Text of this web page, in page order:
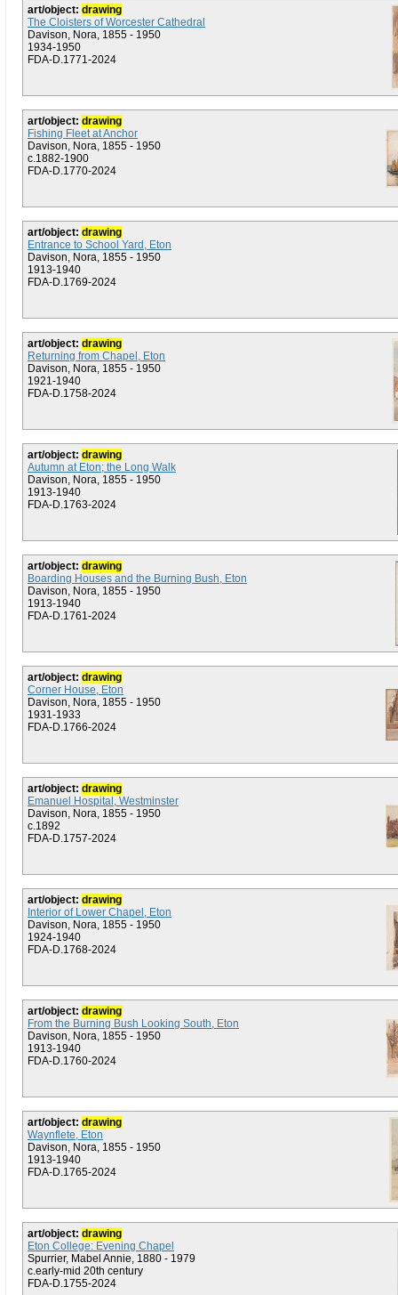
art/object: drawing
The Cloisters of Worcester Cathedral
Davison, Nora, 1855 - 1950
1934-1950
FDA-D.1771-2024
art/object: drawing
Fishing Fleet at Anchor
Davison, Nora, 1855 - 1950
c.1882-1900
FDA-D.1770-2024
art/object: drawing
Entrance to School Yard, Eton
Davison, Nora, 1855 - 1950
1913-1940
FDA-D.1769-2024
art/object: drawing
Returning from Chapel, Eton
Davison, Nora, 1855 - 1950
1921-1940
FDA-D.1758-2024
art/object: drawing
Autumn at Eton; the Long Walk
Davison, Nora, 1855 - 1950
1913-1940
FDA-D.1763-2024
art/object: drawing
Boarding Houses and the Burning Bush, Eton
Davison, Nora, 1855 - 1950
1913-1940
FDA-D.1761-2024
art/object: drawing
Corner House, Eton
Davison, Nora, 1855 - 1950
1931-1933
FDA-D.1766-2024
art/object: drawing
Emanuel Hospital, Westminster
Davison, Nora, 1855 - 1950
c.1892
FDA-D.1757-2024
art/object: drawing
Interior of Lower Chapel, Eton
Davison, Nora, 1855 - 1950
1924-1940
FDA-D.1768-2024
art/object: drawing
From the Burning Bush Looking South, Eton
Davison, Nora, 1855 - 1950
1913-1940
FDA-D.1760-2024
art/object: drawing
Waynflete, Eton
Davison, Nora, 1855 - 1950
1913-1940
FDA-D.1765-2024
art/object: drawing
Eton College: Evening Chapel
Spurrier, Mabel Annie, 1880 - 1979
c.early-mid 20th century
FDA-D.1755-2024